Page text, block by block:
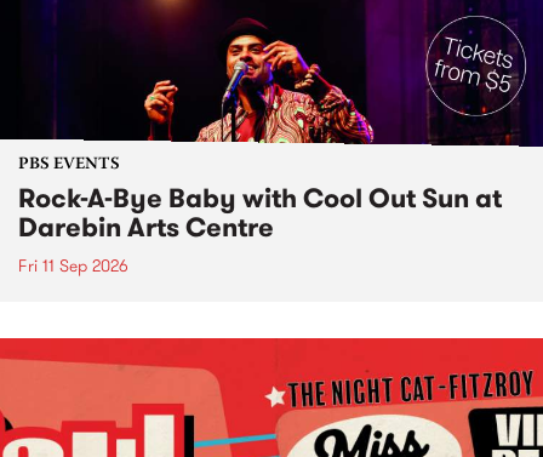
PBS EVENTS
Rock-A-Bye Baby with Cool Out Sun at
Darebin Arts Centre
Fri 11 Sep 2026